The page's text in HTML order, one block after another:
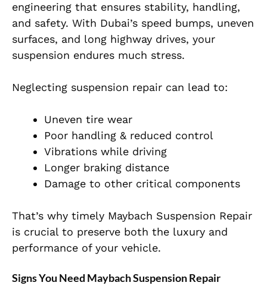
engineering that ensures stability, handling,
and safety. With Dubai’s speed bumps, uneven
surfaces, and long highway drives, your
suspension endures much stress.
Neglecting suspension repair can lead to:
Uneven tire wear
Poor handling & reduced control
Vibrations while driving
Longer braking distance
Damage to other critical components
That’s why timely Maybach Suspension Repair
is crucial to preserve both the luxury and
performance of your vehicle.
Signs You Need Maybach Suspension Repair